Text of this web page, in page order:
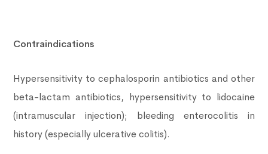
Contraindications
Hypersensitivity to cephalosporin antibiotics and other
beta-lactam antibiotics, hypersensitivity to lidocaine
(intramuscular injection); bleeding enterocolitis in
history (especially ulcerative colitis).